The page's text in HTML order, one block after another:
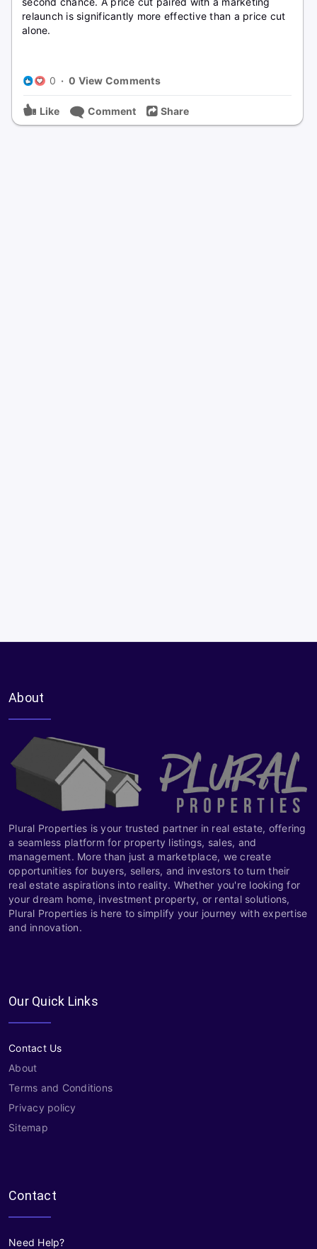
relaunch is significantly more effective than a price cut
alone.
0 · 0 View Comments
Like Comment Share
About
Plural Properties is your trusted partner in real estate, offering
a seamless platform for property listings, sales, and
management. More than just a marketplace, we create
opportunities for buyers, sellers, and investors to turn their
real estate aspirations into reality. Whether you're looking for
your dream home, investment property, or rental solutions,
Plural Properties is here to simplify your journey with expertise
and innovation.
Our Quick Links
Contact Us
About
Terms and Conditions
Privacy policy
Sitemap
Contact
Need Help?